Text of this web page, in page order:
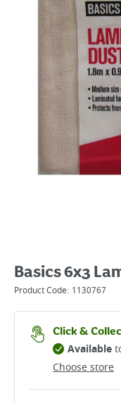
Basics 6x3
Product Code: 1130767
Click &
Choose store
Available